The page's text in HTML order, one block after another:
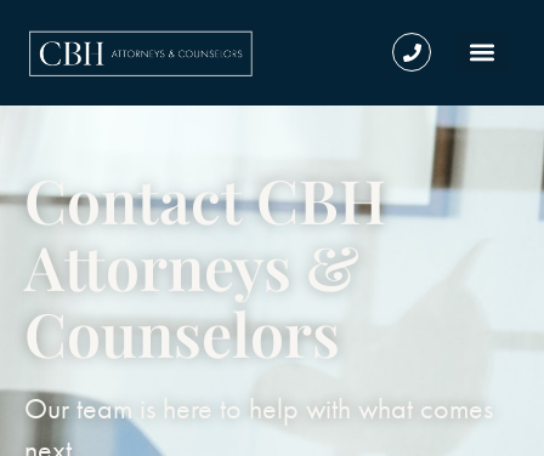
Contact CBH
Attorneys &
Counselors
Our team is here to help with what comes